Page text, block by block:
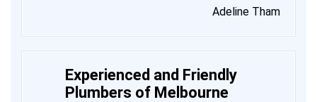
Adeline Tham
Experienced and Friendly
Plumbers of Melbourne